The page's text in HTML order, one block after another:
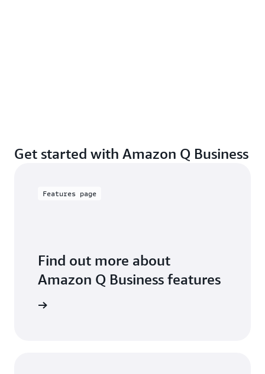
Get started with Amazon Q Business
Features page
Find out more about
Amazon Q Business features